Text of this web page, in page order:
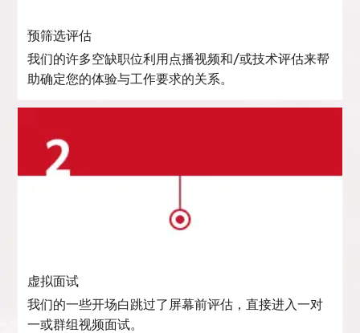
预筛选评估
我们的许多空缺职位利用点播视频和/或技术评估来帮
助确定您的体验与工作要求的关系。
虚拟面试
我们的一些开场白跳过了屏幕前评估，直接进入一对
一或群组视频面试。